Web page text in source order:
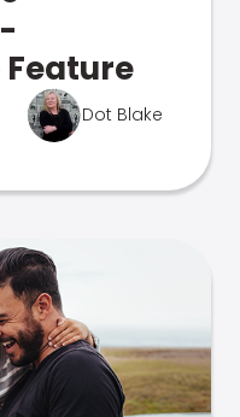
Dot Blake